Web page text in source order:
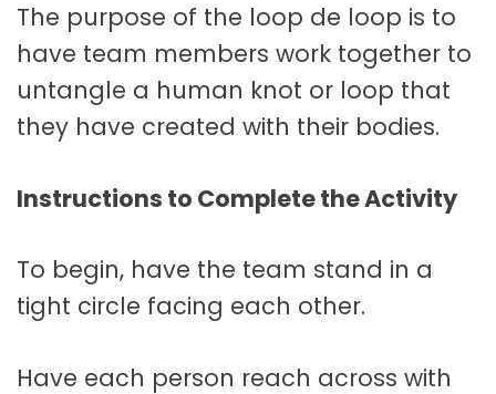
The purpose of the loop de loop is to
have team members work together to
untangle a human knot or loop that
they have created with their bodies.
Instructions to Complete the Activity
To begin, have the team stand in a
tight circle facing each other.
Have each person reach across with